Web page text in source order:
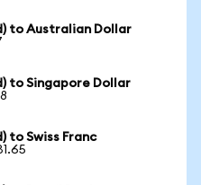
to Australian Dollar
to Singapore Dollar
to Swiss Franc